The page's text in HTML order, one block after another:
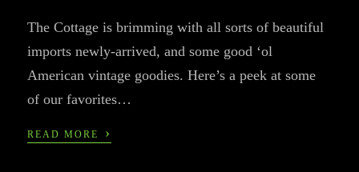
The Cottage is brimming with all sorts of beautiful
imports newly-arrived, and some good ‘ol
American vintage goodies. Here’s a peek at some
of our favorites…
READ MORE ›